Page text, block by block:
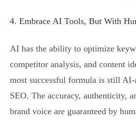
4. Embrace AI Tools, But With
AI has the ability to optimize
competitor analysis, and content
most successful formula is still AI-
SEO. The accuracy, authenticity,
brand voice are guaranteed by